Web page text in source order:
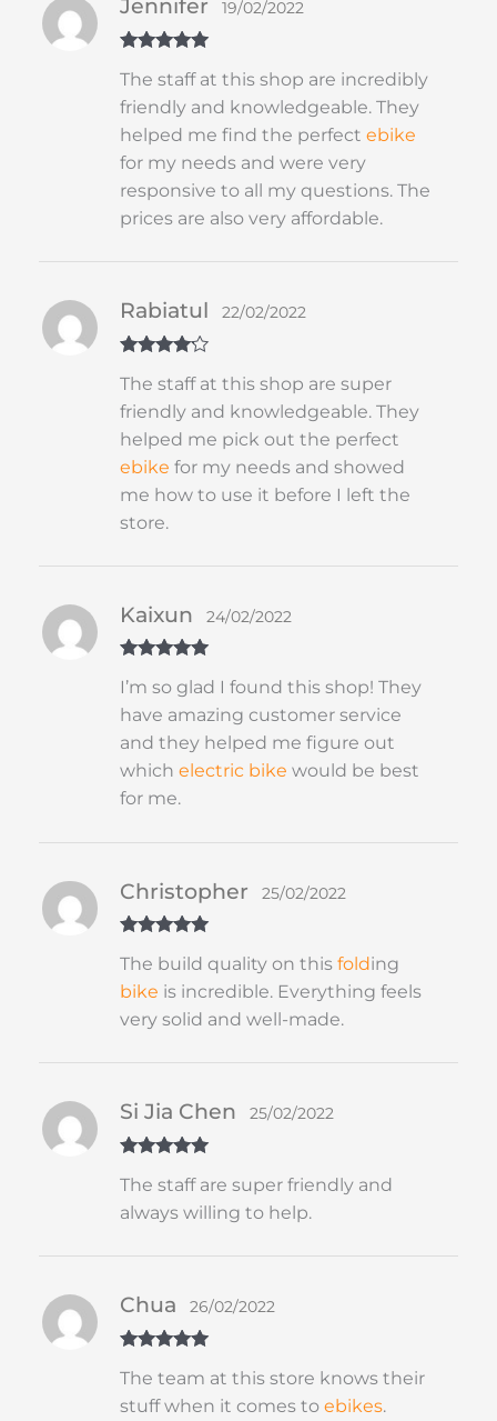
of 5
Jennifer 19/02/2022
The staff at this shop are incredibly
friendly and knowledgeable. They
helped me find the perfectebike
for my needs and were very
responsive to all my questions. The
prices are also very affordable.
out of 5
Rabiatul 22/02/2022
The staff at this shop are super
friendly and knowledgeable. They
helped me pick out the perfect
ebike for my needs and showed
me how to use it before I left the
store.
of 5
Kaixun 24/02/2022
I’m so glad I found this shop! They
have amazing customer service
and they helped me figure out
whichelectric bike would be best
for me.
of 5
Christopher 25/02/2022
The build quality on thisfolding
bike is incredible. Everything feels
very solid and well-made.
of 5
Si Jia Chen 25/02/2022
The staff are super friendly and
always willing to help.
of 5
Chua 26/02/2022
The team at this store knows their
stuff when it comes toebikes.